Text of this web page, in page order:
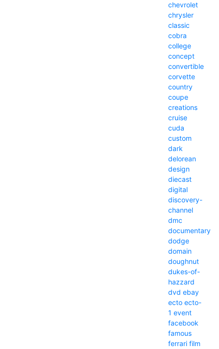
chevrolet
chrysler
classic
cobra
college
concept
convertible
corvette
country
coupe
creations
cruise
cuda
custom
dark
delorean
design
diecast
digital
discovery-
channel
dmc
documentary
dodge
domain
doughnut
dukes-of-
hazzard
dvd ebay
ecto ecto-
1 event
facebook
famous
ferrari film